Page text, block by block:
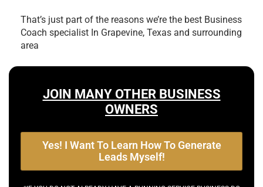
That’s just part of the reasons we’re the best Business
Coach specialist In Grapevine, Texas and surrounding
area
JOIN MANY OTHER BUSINESS
OWNERS
Yes! I Want To Learn How To Generate
Leads Myself!